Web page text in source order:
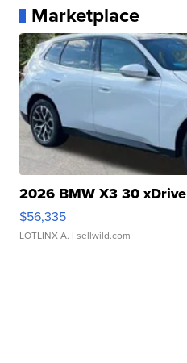
Marketplace
2026 BMW X3 30 xDrive
$56,335
LOTLINX A. | sellwild.com